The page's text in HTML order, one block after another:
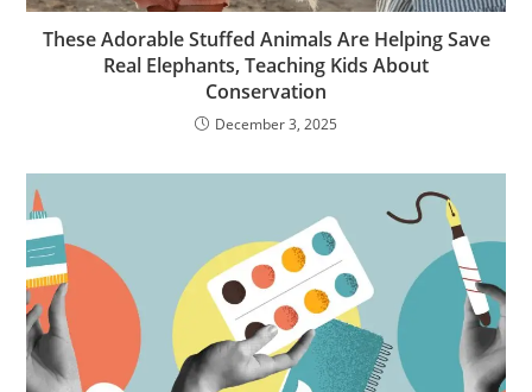
These Adorable Stuffed Animals Are Helping Save
Real Elephants, Teaching Kids About
Conservation
December 3, 2025